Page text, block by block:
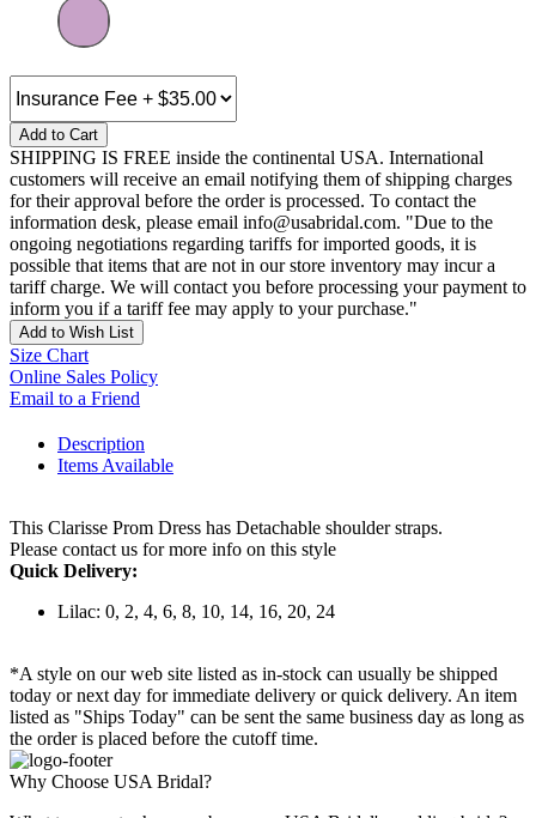
Add to Cart
SHIPPING IS FREE inside the continental USA. International
customers will receive an email notifying them of shipping charges
for their approval before the order is processed. To contact the
information desk, please email info@usabridal.com. "Due to the
ongoing negotiations regarding tariffs for imported goods, it is
possible that items that are not in our store inventory may incur a
tariff charge. We will contact you before processing your payment to
inform you if a tariff fee may apply to your purchase."
Add to Wish List
Size Chart
Online Sales Policy
Email to a Friend
Description
Items Available
This Clarisse Prom Dress has Detachable shoulder straps.
Please contact us for more info on this style
Quick Delivery:
Lilac: 0, 2, 4, 6, 8, 10, 14, 16, 20, 24
*A style on our web site listed as in-stock can usually be shipped
today or next day for immediate delivery or quick delivery. An item
listed as "Ships Today" can be sent the same business day as long as
the order is placed before the cutoff time.
Why Choose USA Bridal?